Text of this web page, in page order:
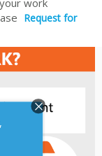
Request for